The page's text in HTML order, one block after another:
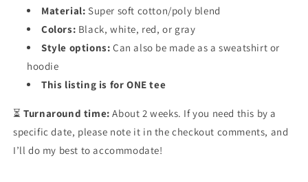
Material: Super soft cotton/poly blend
Colors: Black, white, red, or gray
Style options: Can also be made as a sweatshirt or
hoodie
This listing is for ONE tee
⏳Turnaround time: About 2 weeks. If you need this by a
specific date, please note it in the checkout comments, and
I’ll do my best to accommodate!